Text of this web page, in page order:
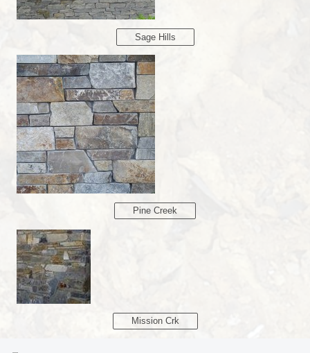
Sage Hills
Pine Creek
Mission Crk